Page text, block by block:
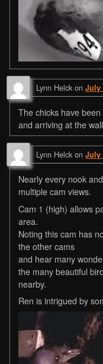
Lynn Helck on July
The chicks have
and arriving at the
Lynn Helck on July
Nearly every nook
multiple cam views.
Cam 1 (high) allows
area.
Noting this cam has
the other cams
and hear many
the many beautiful
nearby.
Ren is intrigued by